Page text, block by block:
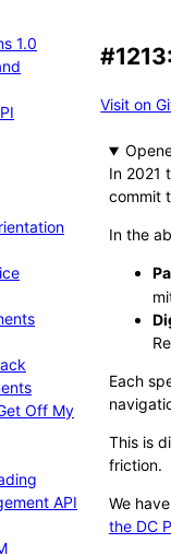
1.0
Off My
API
Visit on
In 2021
commit
In the
Each
This is
friction.
We
the DC